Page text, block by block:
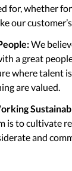
for, whether
our
We
a great
where talent
are valued.
is to cultivate
and